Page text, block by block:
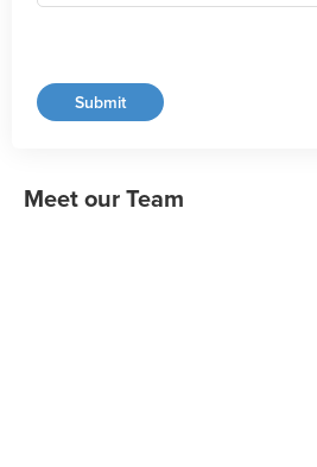
Meet our Team